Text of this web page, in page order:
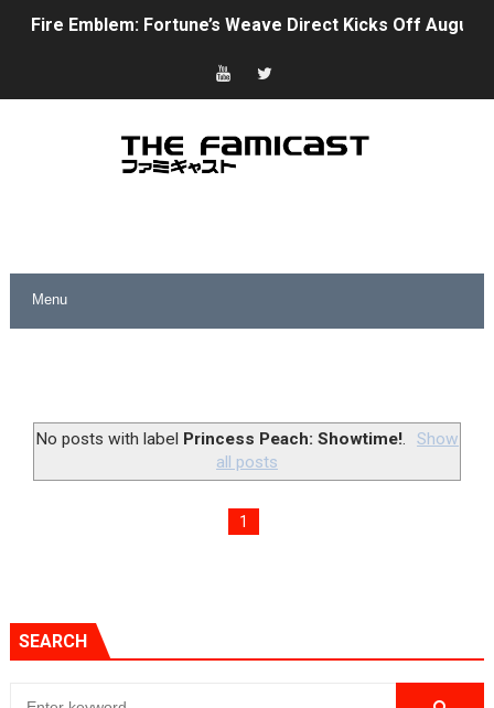
Fire Emblem: Fortune’s Weave Direct Kicks Off August
Nintendo eShop Summer Sale 2026
Super Mario Sunshine Coming to Nintendo Classics
Five Virtual Boy Titles Join Nintendo Music
NBA 2K27 Releasing Sept. 4 on Switch 2, No Switch 1
Famicast Friday #437 [July 24, 2026]
Tetris 99 Event Featuring Past Themes On Now Until
Splatoon Raiders Special Release Hits Nintendo Music
No posts with label Princess Peach: Showtime!.
Show
all posts
1
SEARCH